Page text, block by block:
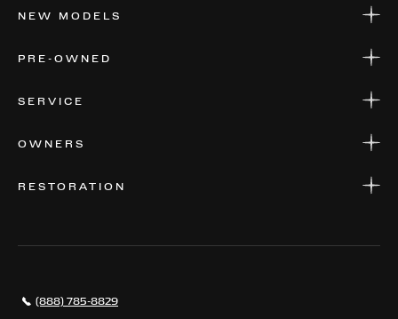
NEW MODELS
PRE-OWNED
SERVICE
OWNERS
RESTORATION
CONTACT
(888) 785-8829